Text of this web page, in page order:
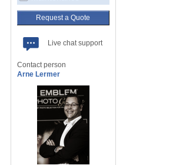
Request a Quote
Live chat support
Contact person
Arne Lermer